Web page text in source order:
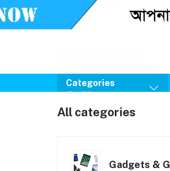
Categories
(See All)
All categories
Gadgets &